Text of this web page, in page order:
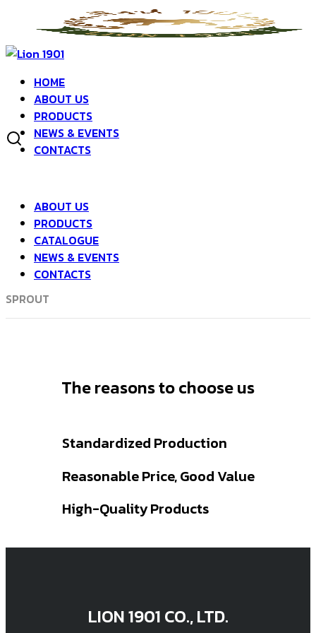
HOME
ABOUT US
PRODUCTS
NEWS & EVENTS
CONTACTS
ABOUT US
PRODUCTS
CATALOGUE
NEWS & EVENTS
CONTACTS
Search
for:
Search
SPROUT
SPROUT
SPROUT
PEA SPROUT
SPROUT
The reasons to choose us
Standardized Production
Reasonable Price, Good Value
High-Quality Products
LION 1901 CO., LTD.